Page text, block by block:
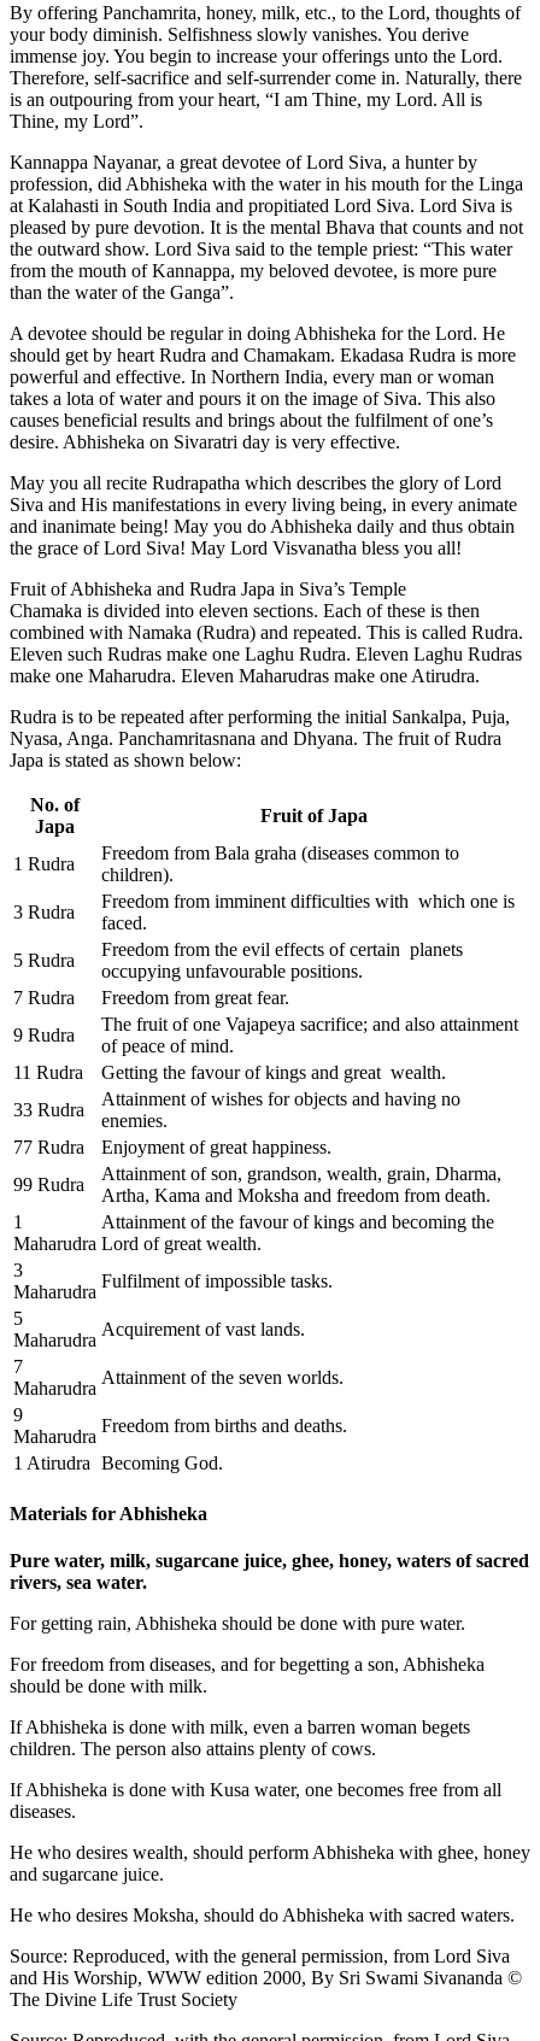
By offering Panchamrita, honey, milk, etc., to the Lord, thoughts of
your body diminish. Selfishness slowly vanishes. You derive
immense joy. You begin to increase your offerings unto the Lord.
Therefore, self-sacrifice and self-surrender come in. Naturally, there
is an outpouring from your heart, “I am Thine, my Lord. All is
Thine, my Lord”.
Kannappa Nayanar, a great devotee of Lord Siva, a hunter by
profession, did Abhisheka with the water in his mouth for the Linga
at Kalahasti in South India and propitiated Lord Siva. Lord Siva is
pleased by pure devotion. It is the mental Bhava that counts and not
the outward show. Lord Siva said to the temple priest: “This water
from the mouth of Kannappa, my beloved devotee, is more pure
than the water of the Ganga”.
A devotee should be regular in doing Abhisheka for the Lord. He
should get by heart Rudra and Chamakam. Ekadasa Rudra is more
powerful and effective. In Northern India, every man or woman
takes a lota of water and pours it on the image of Siva. This also
causes beneficial results and brings about the fulfilment of one’s
desire. Abhisheka on Sivaratri day is very effective.
May you all recite Rudrapatha which describes the glory of Lord
Siva and His manifestations in every living being, in every animate
and inanimate being! May you do Abhisheka daily and thus obtain
the grace of Lord Siva! May Lord Visvanatha bless you all!
Fruit of Abhisheka and Rudra Japa in Siva’s Temple
Chamaka is divided into eleven sections. Each of these is then
combined with Namaka (Rudra) and repeated. This is called Rudra.
Eleven such Rudras make one Laghu Rudra. Eleven Laghu Rudras
make one Maharudra. Eleven Maharudras make one Atirudra.
Rudra is to be repeated after performing the initial Sankalpa, Puja,
Nyasa, Anga. Panchamritasnana and Dhyana. The fruit of Rudra
Japa is stated as shown below:
No. of
Japa
Fruit of Japa
1 Rudra
Freedom from Bala graha (diseases common to
children).
3 Rudra
Freedom from imminent difficulties with which one is
faced.
5 Rudra
Freedom from the evil effects of certain planets
occupying unfavourable positions.
7 Rudra
Freedom from great fear.
9 Rudra
The fruit of one Vajapeya sacrifice; and also attainment
of peace of mind.
11 Rudra
Getting the favour of kings and great wealth.
33 Rudra
Attainment of wishes for objects and having no
enemies.
77 Rudra
Enjoyment of great happiness.
99 Rudra
Attainment of son, grandson, wealth, grain, Dharma,
Artha, Kama and Moksha and freedom from death.
1
Maharudra
Attainment of the favour of kings and becoming the
Lord of great wealth.
3
Maharudra
Fulfilment of impossible tasks.
5
Maharudra
Acquirement of vast lands.
7
Maharudra
Attainment of the seven worlds.
9
Maharudra
Freedom from births and deaths.
1 Atirudra Becoming God.
Materials for Abhisheka
Pure water, milk, sugarcane juice, ghee, honey, waters of sacred
rivers, sea water.
For getting rain, Abhisheka should be done with pure water.
For freedom from diseases, and for begetting a son, Abhisheka
should be done with milk.
If Abhisheka is done with milk, even a barren woman begets
children. The person also attains plenty of cows.
If Abhisheka is done with Kusa water, one becomes free from all
diseases.
He who desires wealth, should perform Abhisheka with ghee, honey
and sugarcane juice.
He who desires Moksha, should do Abhisheka with sacred waters.
Source: Reproduced, with the general permission, from Lord Siva
and His Worship, WWW edition 2000, By Sri Swami Sivananda ©
The Divine Life Trust Society